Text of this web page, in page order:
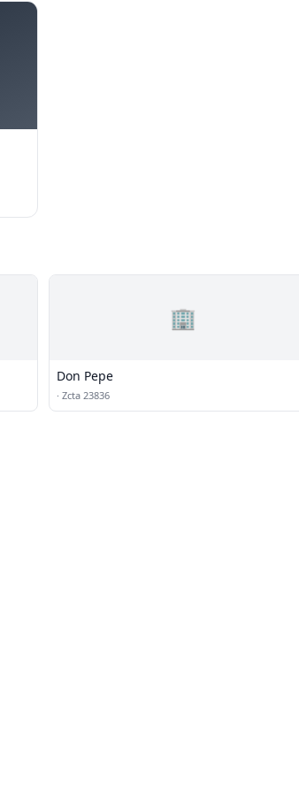
🏢
Don Pepe
· Zcta 23836